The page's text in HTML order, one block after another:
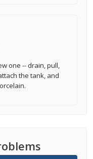
one -- drain, pull,
the tank, and